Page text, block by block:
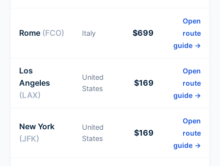
Rome (FCO) Italy $699
Open
route
guide →
Los
Angeles
(LAX)
United
States
$169
Open
route
guide →
New York
(JFK)
United
States
$169
Open
route
guide →